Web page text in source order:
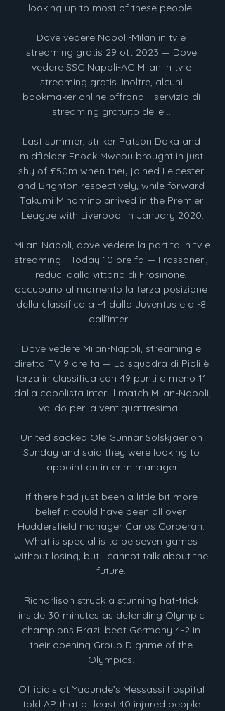
looking up to most of these people.
Dove vedere Napoli-Milan in tv e
streaming gratis 29 ott 2023 — Dove
vedere SSC Napoli-AC Milan in tv e
streaming gratis. Inoltre, alcuni
bookmaker online offrono il servizio di
streaming gratuito delle ...
Last summer, striker Patson Daka and
midfielder Enock Mwepu brought in just
shy of £50m when they joined Leicester
and Brighton respectively, while forward
Takumi Minamino arrived in the Premier
League with Liverpool in January 2020.
Milan-Napoli, dove vedere la partita in tv e
streaming - Today 10 ore fa — I rossoneri,
reduci dalla vittoria di Frosinone,
occupano al momento la terza posizione
della classifica a -4 dalla Juventus e a -8
dall'Inter ...
Dove vedere Milan-Napoli, streaming e
diretta TV 9 ore fa — La squadra di Pioli è
terza in classifica con 49 punti a meno 11
dalla capolista Inter. Il match Milan-Napoli,
valido per la ventiquattresima ...
United sacked Ole Gunnar Solskjaer on
Sunday and said they were looking to
appoint an interim manager.
If there had just been a little bit more
belief it could have been all over.
Huddersfield manager Carlos Corberan:
What is special is to be seven games
without losing, but I cannot talk about the
future.
Richarlison struck a stunning hat-trick
inside 30 minutes as defending Olympic
champions Brazil beat Germany 4-2 in
their opening Group D game of the
Olympics.
Officials at Yaounde’s Messassi hospital
told AP that at least 40 injured people